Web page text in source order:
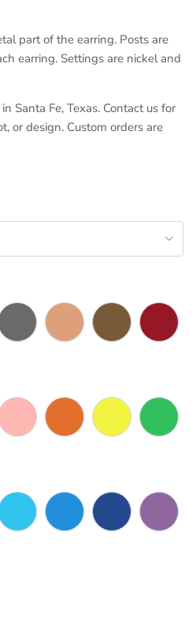
part of the earring. Posts are
earring. Settings are nickel and
Santa Fe, Texas. Contact us for
or design. Custom orders are
GoldmetalRose GoldBronze
Pink
Peach Orange Yellow Green
Sky Blue Blue Dark BluePurple